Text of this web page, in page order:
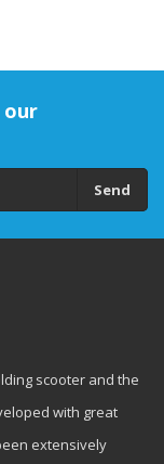
our
Send
scooter and the
with great
extensively